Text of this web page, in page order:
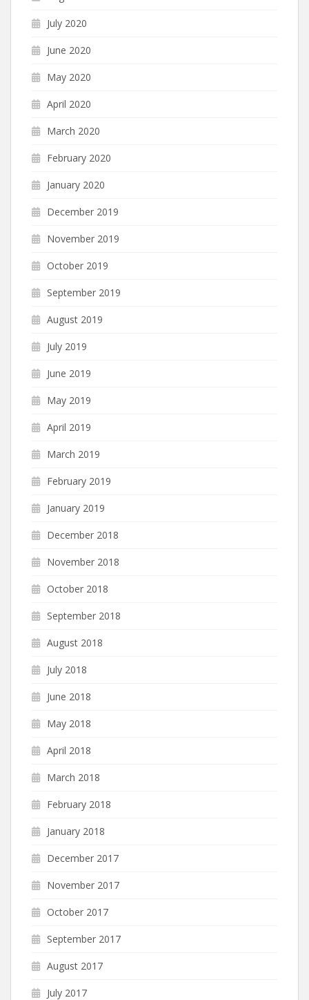
July 2020
June 2020
May 2020
April 2020
March 2020
February 2020
January 2020
December 2019
November 2019
October 2019
September 2019
August 2019
July 2019
June 2019
May 2019
April 2019
March 2019
February 2019
January 2019
December 2018
November 2018
October 2018
September 2018
August 2018
July 2018
June 2018
May 2018
April 2018
March 2018
February 2018
January 2018
December 2017
November 2017
October 2017
September 2017
August 2017
July 2017